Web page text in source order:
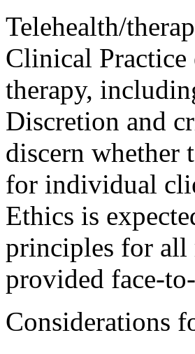
Telehealth/
Clinical Practice
therapy,
Discretion and
discern whether
for individual
Ethics is
principles for all
provided face-
Considerations